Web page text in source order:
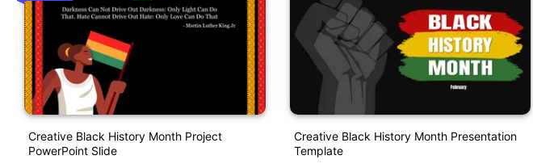
Creative Black History Month Project
PowerPoint Slide
Creative Black History Month Presentation
Template